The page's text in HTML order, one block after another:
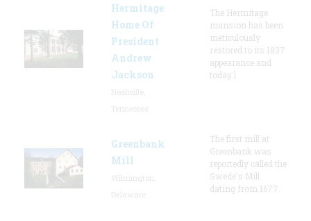
Hermitage
Home Of
President
Andrew
Jackson
The Hermitage
mansion has been
meticulously
restored to its 1837
appearance and
today l
Greenbank
Mill
The first mill at
Greenbank was
reportedly called the
Swede's Mill
dating from 1677.